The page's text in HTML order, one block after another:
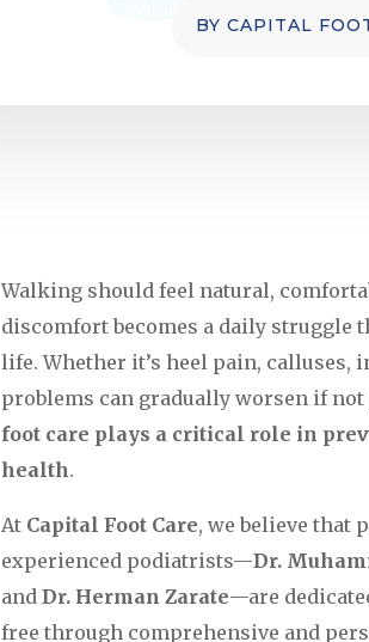
BY CAPITAL
Walking should feel natural,
discomfort becomes a daily
life. Whether it’s heel pain,
problems can gradually worsen if
foot care plays a critical role in
health.
At Capital Foot Care, we believe that
experienced podiatrists—Dr.
and Dr. Herman Zarate—are
free through comprehensive and